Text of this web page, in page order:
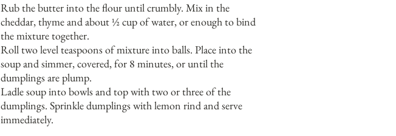
Rub the butter into the flour until crumbly. Mix in the
cheddar, thyme and about ½ cup of water, or enough to bind
the mixture together.
Roll two level teaspoons of mixture into balls. Place into the
soup and simmer, covered, for 8 minutes, or until the
dumplings are plump.
Ladle soup into bowls and top with two or three of the
dumplings. Sprinkle dumplings with lemon rind and serve
immediately.